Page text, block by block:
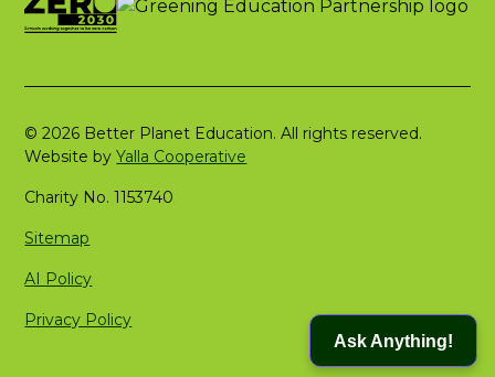
© 2026 Better Planet Education. All rights reserved.
Website byYalla Cooperative
Charity No. 1153740
Sitemap
AI Policy
Privacy Policy
Ask Anything!